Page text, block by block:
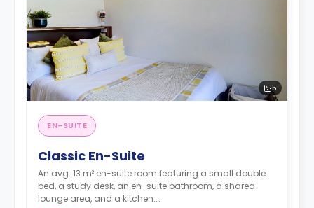
5
EN-SUITE
Classic En-Suite
An avg. 13 m² en-suite room featuring a small double
bed, a study desk, an en-suite bathroom, a shared
lounge area, and a kitchen.